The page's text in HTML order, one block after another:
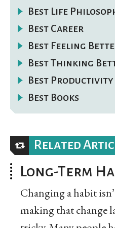
Best Life
Best Career
Best Feeling
Best Thinking
Best Productivity
Best Books
Related
Long-Term
Changing a habit
making that change